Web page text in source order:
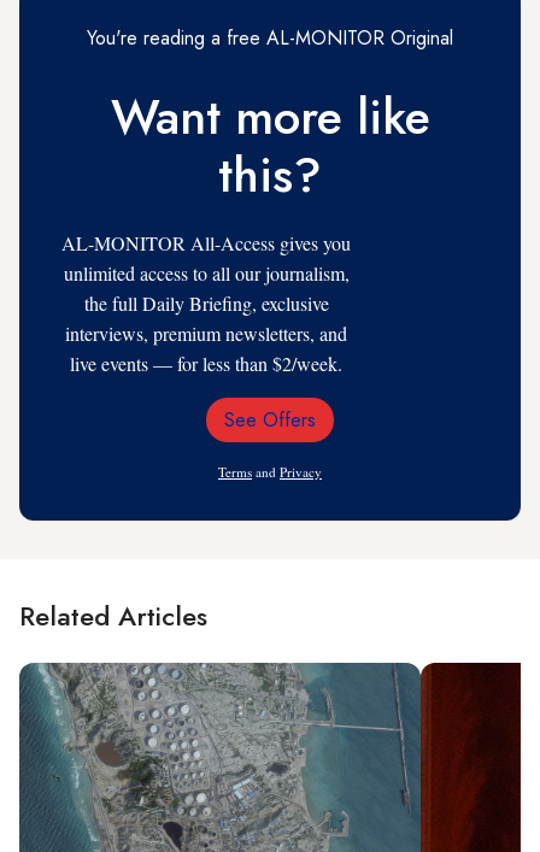
You're reading a free AL-MONITOR Original
Want more like
this?
AL-MONITOR All-Access gives you
unlimited access to all our journalism,
the full Daily Briefing, exclusive
interviews, premium newsletters, and
live events — for less than $2/week.
Email
See Offers
Terms and Privacy
Related Articles